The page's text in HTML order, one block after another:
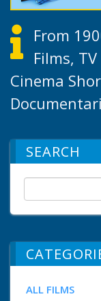
From
Films,
Cinema
SEARCH
ALL FILMS